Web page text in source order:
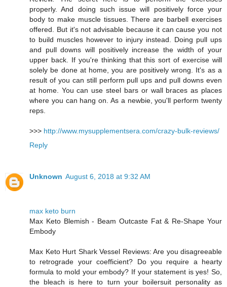
properly. And doing such issue will positively force your
body to make muscle tissues. There are barbell exercises
offered. But it's not advisable because it can cause you not
to build muscles however to injury instead. Doing pull ups
and pull downs will positively increase the width of your
upper back. If you're thinking that this sort of exercise will
solely be done at home, you are positively wrong. It's as a
result of you can still perform pull ups and pull downs even
at home. You can use steel bars or wall braces as places
where you can hang on. As a newbie, you'll perform twenty
reps.
>>> http://www.mysupplementsera.com/crazy-bulk-reviews/
Reply
Unknown August 6, 2018 at 9:32 AM
max keto burn
Max Keto Blemish - Beam Outcaste Fat & Re-Shape Your
Embody
Max Keto Hurt Shark Vessel Reviews: Are you disagreeable
to retrograde your coefficient? Do you require a hearty
formula to mold your embody? If your statement is yes! So,
the bleach is here to turn your boilersuit personality as